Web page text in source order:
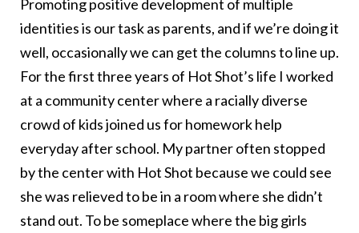
Promoting positive development of multiple
identities is our task as parents, and if we’re doing it
well, occasionally we can get the columns to line up.
For the first three years of Hot Shot’s life I worked
at a community center where a racially diverse
crowd of kids joined us for homework help
everyday after school. My partner often stopped
by the center with Hot Shot because we could see
she was relieved to be in a room where she didn’t
stand out. To be someplace where the big girls